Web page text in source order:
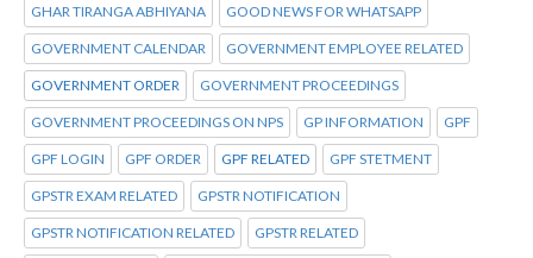
GHAR TIRANGA ABHIYANA GOOD NEWS FOR WHATSAPP
GOVERNMENT CALENDAR GOVERNMENT EMPLOYEE RELATED
GOVERNMENT ORDER GOVERNMENT PROCEEDINGS
GOVERNMENT PROCEEDINGS ON NPS GP INFORMATION GPF
GPF LOGIN GPF ORDER GPF RELATED GPF STETMENT
GPSTR EXAM RELATED GPSTR NOTIFICATION
GPSTR NOTIFICATION RELATED GPSTR RELATED